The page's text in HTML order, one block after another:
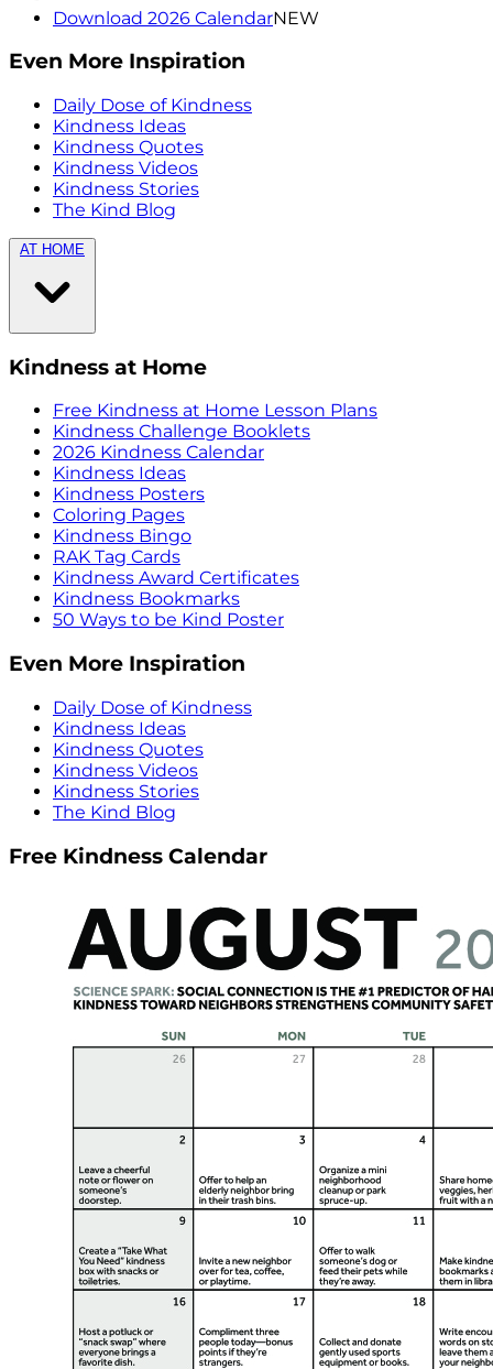
Download 2026 CalendarNEW
Even More Inspiration
Daily Dose of Kindness
Kindness Ideas
Kindness Quotes
Kindness Videos
Kindness Stories
The Kind Blog
AT HOME
Kindness at Home
Free Kindness at Home Lesson Plans
Kindness Challenge Booklets
2026 Kindness Calendar
Kindness Ideas
Kindness Posters
Coloring Pages
Kindness Bingo
RAK Tag Cards
Kindness Award Certificates
Kindness Bookmarks
50 Ways to be Kind Poster
Even More Inspiration
Daily Dose of Kindness
Kindness Ideas
Kindness Quotes
Kindness Videos
Kindness Stories
The Kind Blog
Free Kindness Calendar